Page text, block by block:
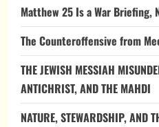
Matthew 25 Is a War Briefing,
The Counteroffensive from
THE JEWISH MESSIAH
ANTICHRIST, AND THE MAHDI
NATURE, STEWARDSHIP, AND